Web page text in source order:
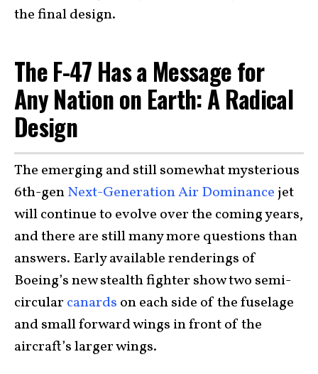
the final design.
The F-47 Has a Message for
Any Nation on Earth: A Radical
Design
The emerging and still somewhat mysterious
6th-genNext-Generation Air Dominance jet
will continue to evolve over the coming years,
and there are still many more questions than
answers. Early available renderings of
Boeing’s new stealth fighter show two semi-
circular canards on each side of the fuselage
and small forward wings in front of the
aircraft’s larger wings.